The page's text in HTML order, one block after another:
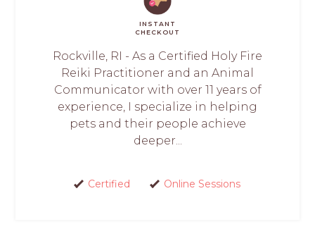
INSTANT
CHECKOUT
Rockville, RI - As a Certified Holy Fire
Reiki Practitioner and an Animal
Communicator with over 11 years of
experience, I specialize in helping
pets and their people achieve
deeper...
Certified Online Sessions